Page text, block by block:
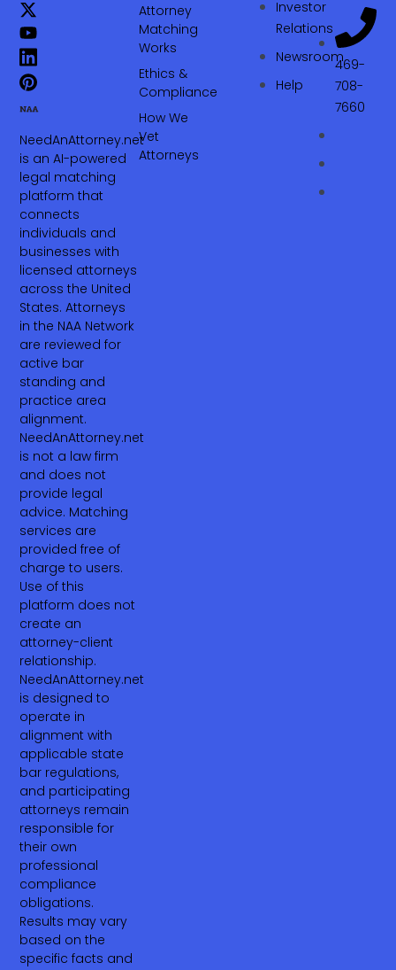
NeedAnAttorney.net
is an AI-powered
legal matching
platform that
connects
individuals and
businesses with
licensed attorneys
across the United
States. Attorneys
in the NAA Network
are reviewed for
active bar
standing and
practice area
alignment.
NeedAnAttorney.net
is not a law firm
and does not
provide legal
advice. Matching
services are
provided free of
charge to users.
Use of this
platform does not
create an
attorney-client
relationship.
NeedAnAttorney.net
is designed to
operate in
alignment with
applicable state
bar regulations,
and participating
attorneys remain
responsible for
their own
professional
compliance
obligations.
Results may vary
based on the
specific facts and
Investor
Relations
Newsroom
Help
Attorney
Matching
Works
Ethics &
Compliance
How We
Vet
Attorneys
469-
708-
7660‬